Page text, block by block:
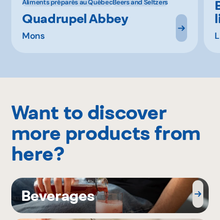
Aliments préparés au QuébecBeers and Seltzers
Quadrupel Abbey
Mons
Want to discover
more products from
here?
Beverages